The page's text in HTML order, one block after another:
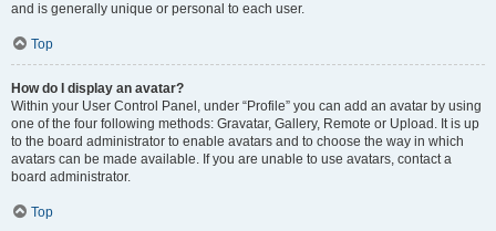
and is generally unique or personal to each user.
Top
How do I display an avatar?
Within your User Control Panel, under “Profile” you can add an avatar by using
one of the four following methods: Gravatar, Gallery, Remote or Upload. It is up
to the board administrator to enable avatars and to choose the way in which
avatars can be made available. If you are unable to use avatars, contact a
board administrator.
Top